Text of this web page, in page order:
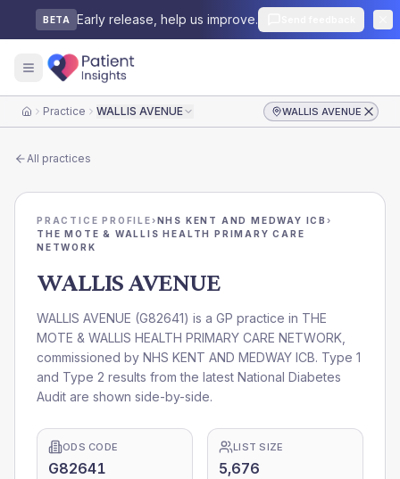
BETA Early release, help us improve.
HomePractice WALLIS AVENUE WALLIS AVENUE
All practices
PRACTICE PROFILE›NHS KENT AND MEDWAY ICB›
THE MOTE & WALLIS HEALTH PRIMARY CARE
NETWORK
WALLIS AVENUE
WALLIS AVENUE (G82641) is a GP practice in THE
MOTE & WALLIS HEALTH PRIMARY CARE NETWORK
commissioned by NHS KENT AND MEDWAY ICB. Type 1
and Type 2 results from the latest National Diabetes
Audit are shown side-by-side.
ODS CODE
G82641
LIST SIZE
5,676